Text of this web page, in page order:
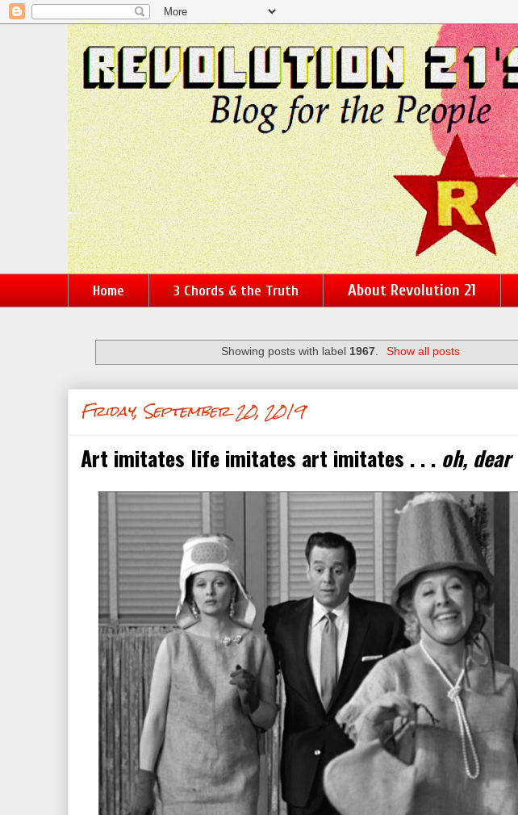
Home 3 Chords & the Truth About Revolution 21
Showing posts with label 1967. Show all posts
Friday, September 20, 2019
Art imitates life imitates art imitates . . . oh, dear